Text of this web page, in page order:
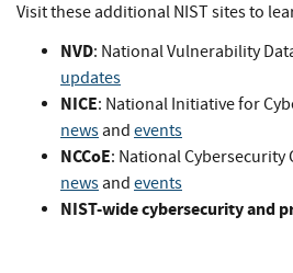
Visit these additional NIST sites to
NVD: National Vulnerability
updates
NICE: National Initiative for
newsand events
NCCoE: National Cybersecurity
newsand events
NIST-wide cybersecurity and